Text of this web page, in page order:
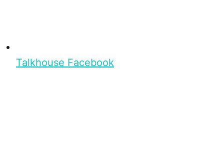
Talkhouse Facebook